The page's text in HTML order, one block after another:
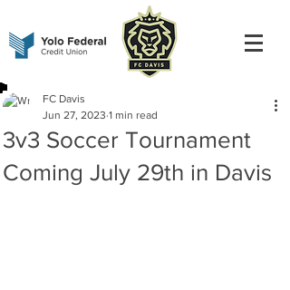
3v3 Soccer Tournament
Coming July 29th in Davis
FC Davis
Jun 27, 2023 1 min read